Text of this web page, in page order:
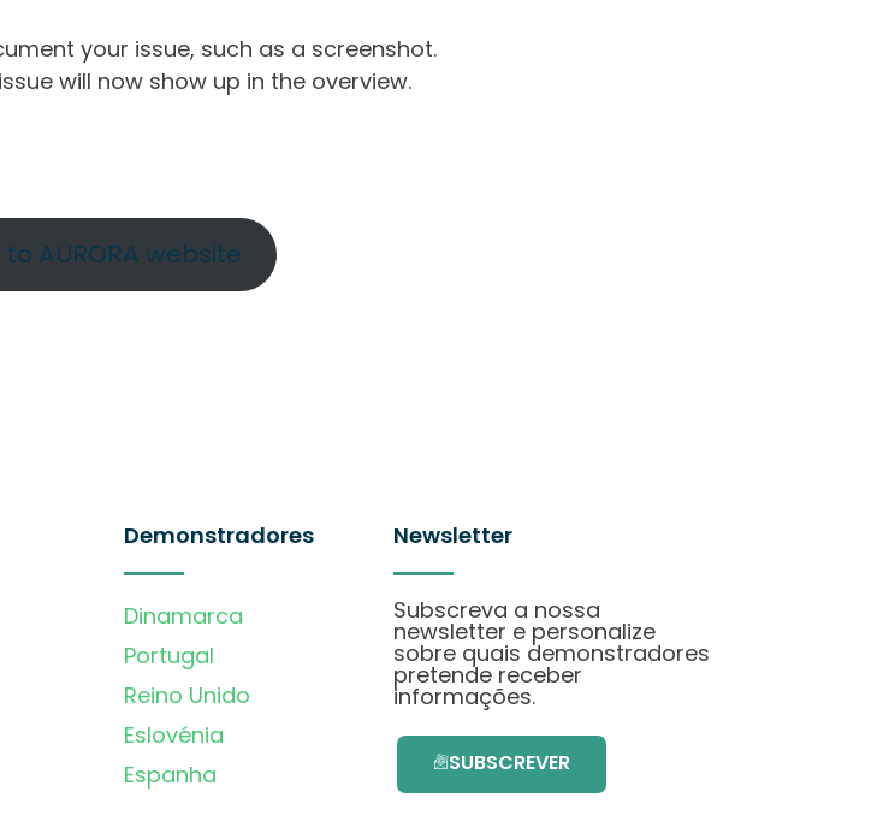
your issue, such as a screenshot.
will now show up in the overview.
AURORA website
Demonstradores
Dinamarca
Portugal
Reino Unido
Eslovénia
Espanha
Newsletter
Subscreva a nossa
newsletter e personalize
sobre quais demonstradores
pretende receber
informações.
SUBSCREVER